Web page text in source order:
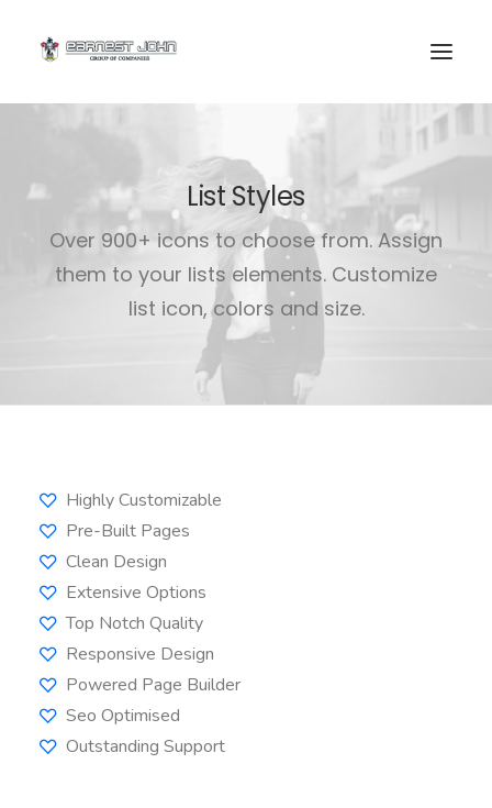
SEARCH
List Styles
Over 900+ icons to choose from. Assign
them to your lists elements. Customize
list icon, colors and size.
Highly Customizable
Pre-Built Pages
Clean Design
Extensive Options
Top Notch Quality
Responsive Design
Powered Page Builder
Seo Optimised
Outstanding Support